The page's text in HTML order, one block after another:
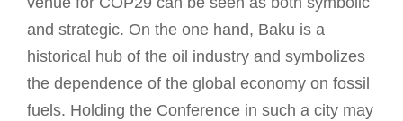
and strategic. On the one hand, Baku is a
historical hub of the oil industry and symbolizes
the dependence of the global economy on fossil
fuels. Holding the Conference in such a city may